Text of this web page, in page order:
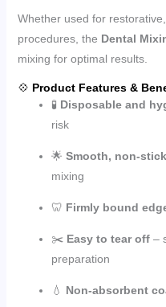
Whether used for
procedures, the Dental
mixing for optimal results.
💠 Product Features &
🧪 Disposable and
risk
🌟 Smooth, non-
mixing
🦷 Firmly bound
✂️ Easy to tear off–
preparation
💧 Non-absorbent